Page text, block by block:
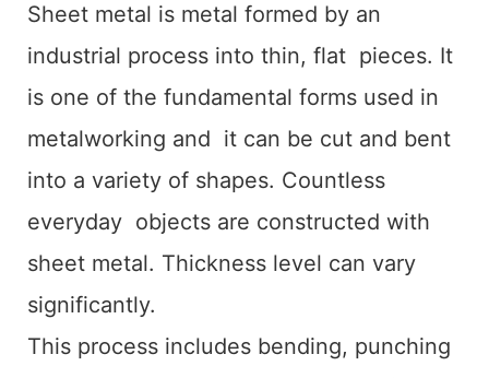
Sheet metal is metal formed by an
industrial process into thin, flat pieces. It
is one of the fundamental forms used in
metalworking and it can be cut and bent
into a variety of shapes. Countless
everyday objects are constructed with
sheet metal. Thickness level can vary
significantly.
This process includes bending, punching